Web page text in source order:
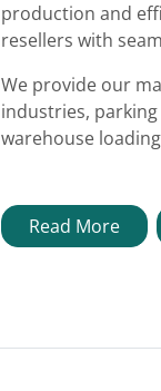
production and
resellers with
We provide our
industries,
warehouse
Read More